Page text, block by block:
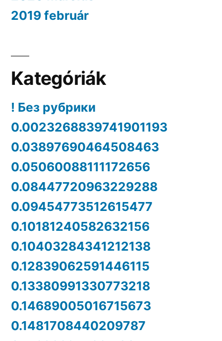
2019 február
Kategóriák
! Без рубрики
0.0023268839741901193
0.03897690464508463
0.05060088111172656
0.08447720963229288
0.09454773512615477
0.10181240582632156
0.10403284341212138
0.12839062591446115
0.13380991330773218
0.14689005016715673
0.1481708440209787